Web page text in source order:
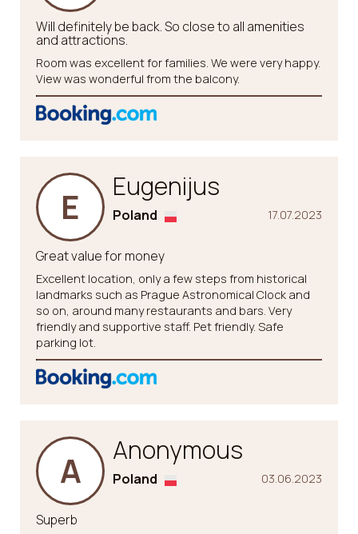
Will definitely be back. So close to all amenities
and attractions.
Room was excellent for families. We were very happy.
View was wonderful from the balcony.
E Eugenijus
17.07.2023
Poland
Great value for money
Excellent location, only a few steps from historical
landmarks such as Prague Astronomical Clock and
so on, around many restaurants and bars. Very
friendly and supportive staff. Pet friendly. Safe
parking lot.
A Anonymous
03.06.2023
Poland
Superb